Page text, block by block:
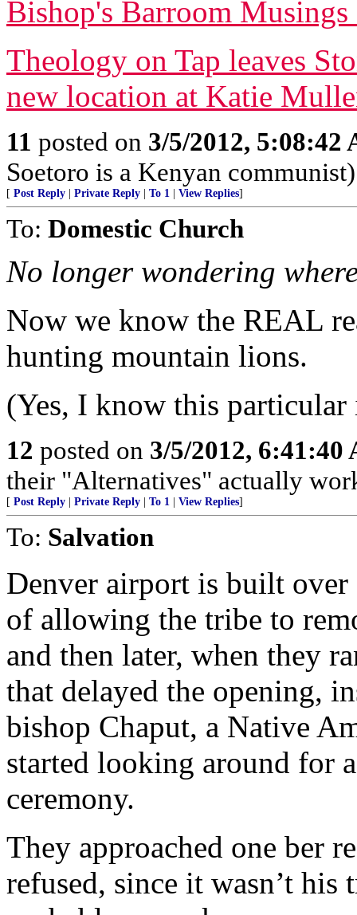
Bishop's Barroom
Theology on Tap leaves
new location at Katie
11 posted on 3/5/2012, 5:08:42
Soetoro is a Kenyan communist)
[ Post Reply Private Reply To 1 View Replies]
To: Domestic Church
No longer wondering
Now we know the REAL
hunting mountain lions.
(Yes, I know this
12 posted on 3/5/2012, 6:41:40
their "Alternatives" actually
[ Post Reply Private Reply To 1 View Replies]
To: Salvation
Denver airport is built
of allowing the tribe to
and then later, when they
that delayed the opening,
bishop Chaput, a Native
started looking around for
ceremony.
They approached one ber
refused, since it wasn’t his